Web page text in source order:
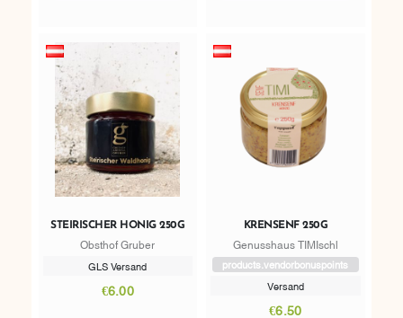
STEIRISCHER HONIG 250G
Obsthof Gruber
GLS Versand
€6.00
KRENSENF 250G
Genusshaus TIMIschl
products.vendorbonuspoints
Versand
€6.50